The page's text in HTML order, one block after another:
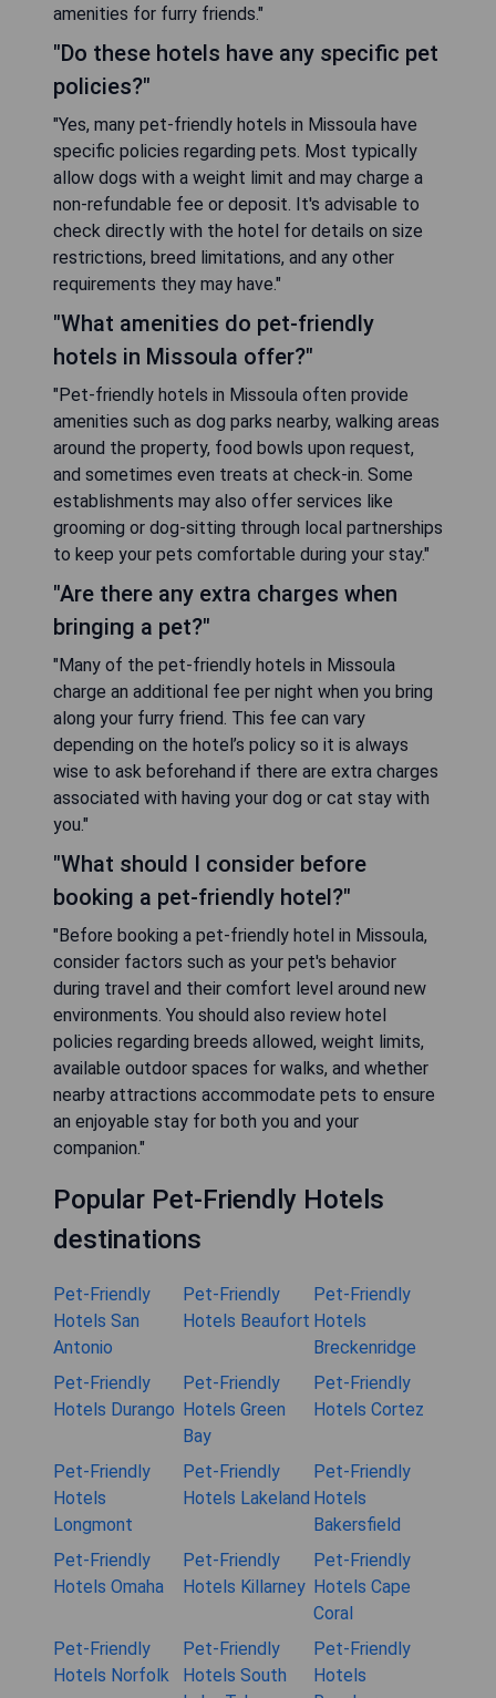
amenities for furry friends."
"Do these hotels have any specific pet
policies?"
"Yes, many pet-friendly hotels in Missoula have
specific policies regarding pets. Most typically
allow dogs with a weight limit and may charge a
non-refundable fee or deposit. It's advisable to
check directly with the hotel for details on size
restrictions, breed limitations, and any other
requirements they may have."
"What amenities do pet-friendly
hotels in Missoula offer?"
"Pet-friendly hotels in Missoula often provide
amenities such as dog parks nearby, walking areas
around the property, food bowls upon request,
and sometimes even treats at check-in. Some
establishments may also offer services like
grooming or dog-sitting through local partnerships
to keep your pets comfortable during your stay."
"Are there any extra charges when
bringing a pet?"
"Many of the pet-friendly hotels in Missoula
charge an additional fee per night when you bring
along your furry friend. This fee can vary
depending on the hotel’s policy so it is always
wise to ask beforehand if there are extra charges
associated with having your dog or cat stay with
you."
"What should I consider before
booking a pet-friendly hotel?"
"Before booking a pet-friendly hotel in Missoula,
consider factors such as your pet's behavior
during travel and their comfort level around new
environments. You should also review hotel
policies regarding breeds allowed, weight limits,
available outdoor spaces for walks, and whether
nearby attractions accommodate pets to ensure
an enjoyable stay for both you and your
companion."
Popular Pet-Friendly Hotels
destinations
Pet-Friendly
Hotels San
Antonio
Pet-Friendly
Hotels Beaufort
Pet-Friendly
Hotels
Breckenridge
Pet-Friendly
Hotels Durango
Pet-Friendly
Hotels Green
Bay
Pet-Friendly
Hotels Cortez
Pet-Friendly
Hotels
Longmont
Pet-Friendly
Hotels Lakeland
Pet-Friendly
Hotels
Bakersfield
Pet-Friendly
Hotels Omaha
Pet-Friendly
Hotels Killarney
Pet-Friendly
Hotels Cape
Coral
Pet-Friendly
Hotels Norfolk
Pet-Friendly
Hotels South
Pet-Friendly
Hotels